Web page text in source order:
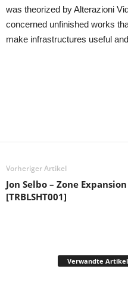
was theorized by Alterazioni
concerned unfinished works
make infrastructures useful
Vorheriger Artikel
Jon Selbo – Zone Expansion
[TRBLSHT001]
Verwandte Artikel